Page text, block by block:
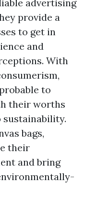
advertising
provide a
to get in
and
With
to
their worths
sustainability.
bags,
their
and bring